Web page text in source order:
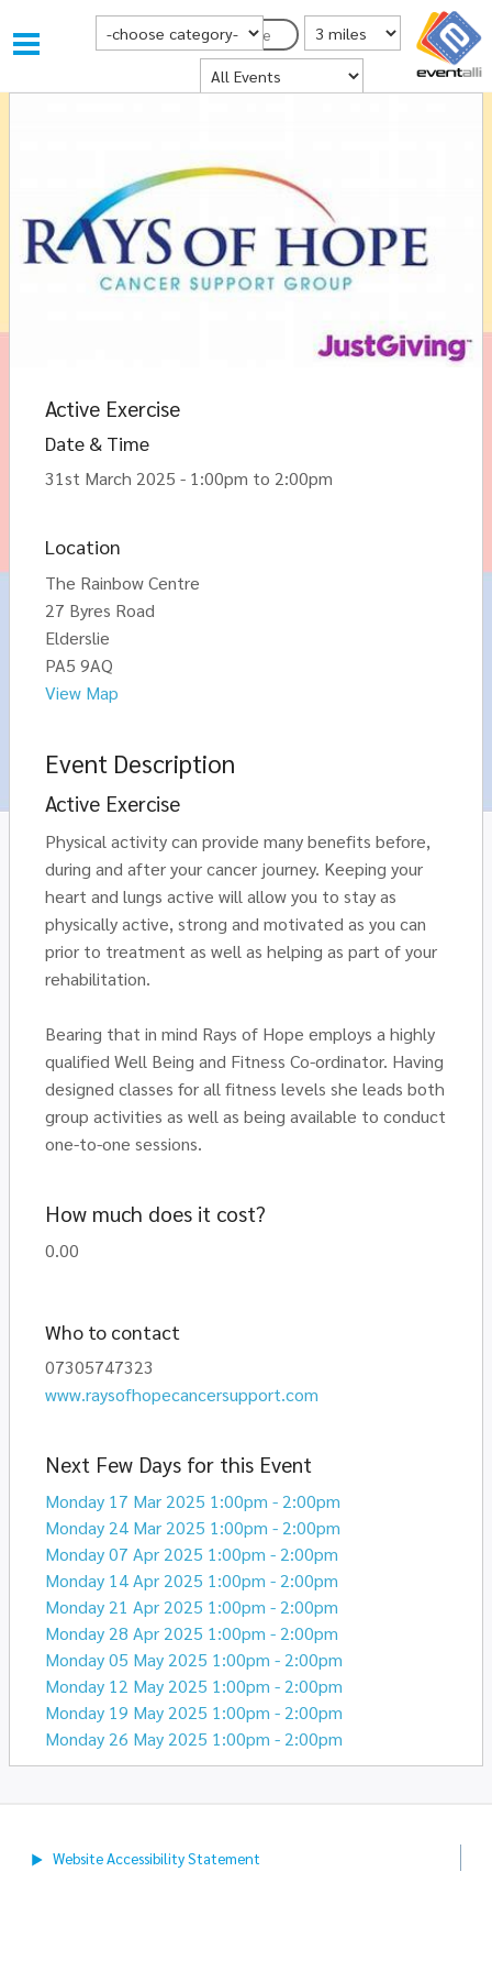
Choose Category Postcode Distance from Postcode
Where
Active Exercise
Date & Time
31st March 2025 - 1:00pm to 2:00pm
Location
The Rainbow Centre
27 Byres Road
Elderslie
PA5 9AQ
View Map
Event Description
Active Exercise
Physical activity can provide many benefits before,
during and after your cancer journey. Keeping your
heart and lungs active will allow you to stay as
physically active, strong and motivated as you can
prior to treatment as well as helping as part of your
rehabilitation.
Bearing that in mind Rays of Hope employs a highly
qualified Well Being and Fitness Co-ordinator. Having
designed classes for all fitness levels she leads both
group activities as well as being available to conduct
one-to-one sessions.
How much does it cost?
0.00
Who to contact
07305747323
www.raysofhopecancersupport.com
Next Few Days for this Event
Monday 17 Mar 2025 1:00pm - 2:00pm
Monday 24 Mar 2025 1:00pm - 2:00pm
Monday 07 Apr 2025 1:00pm - 2:00pm
Monday 14 Apr 2025 1:00pm - 2:00pm
Monday 21 Apr 2025 1:00pm - 2:00pm
Monday 28 Apr 2025 1:00pm - 2:00pm
Monday 05 May 2025 1:00pm - 2:00pm
Monday 12 May 2025 1:00pm - 2:00pm
Monday 19 May 2025 1:00pm - 2:00pm
Monday 26 May 2025 1:00pm - 2:00pm
Website AccessibilityStatement